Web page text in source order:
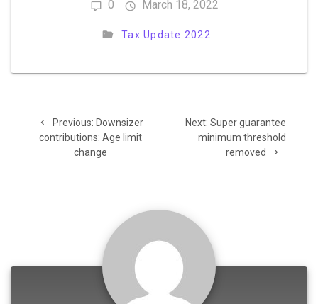
0 March 18, 2022
Tax Update 2022
navigation
Previous: Previous
post:
Downsizer
contributions: Age limit
change
Next: Next
post:
Super guarantee
minimum threshold
removed